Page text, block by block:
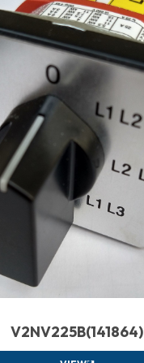
V2NV225B(141864)